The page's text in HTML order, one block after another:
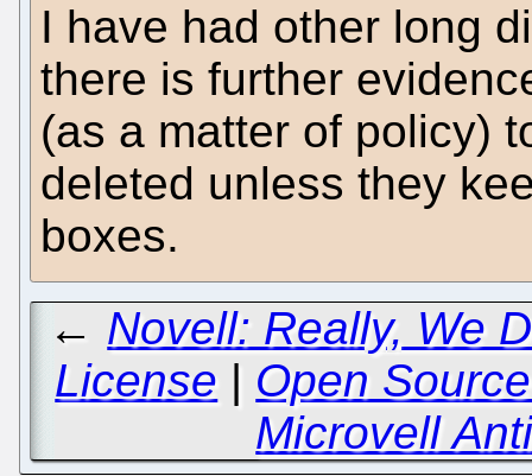
I have had other long
there is further
(as a matter of policy)
deleted unless they
boxes.
← Novell: Really, We
License | Open
Microvell